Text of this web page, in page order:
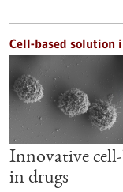
Cell-based
Innovative cell-
in drugs